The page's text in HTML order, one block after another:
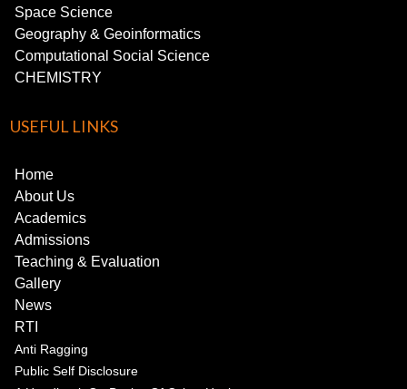
Space Science
Geography & Geoinformatics
Computational Social Science
CHEMISTRY
USEFUL LINKS
Home
About Us
Academics
Admissions
Teaching & Evaluation
Gallery
News
RTI
Anti Ragging
Public Self Disclosure